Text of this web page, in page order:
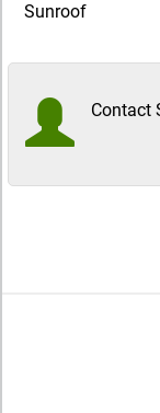
Sunroof
Contact